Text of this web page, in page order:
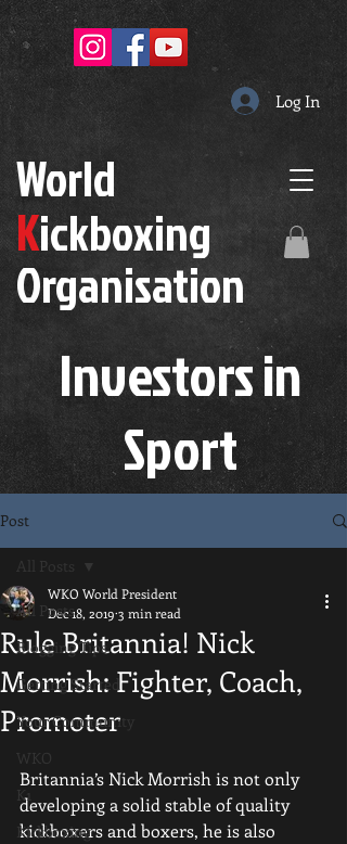
World
Kickboxing
Organisation
Investors in
Sport
Log In
Post
All Posts
Blogging Tips
Getting Started
Your Community
WKO
K1
Kickboxing
All Posts
Rule Britannia! Nick
Morrish: Fighter, Coach,
Promoter
WKO World President
Dec 18, 2019 3 min read
Britannia’s Nick Morrish is not only
developing a solid stable of quality
kickboxers and boxers, he is also